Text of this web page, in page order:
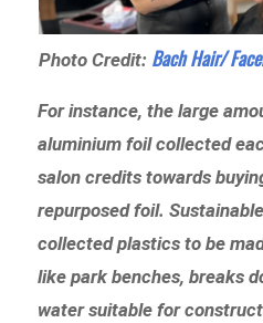
Photo Credit: Bach Hair/
For instance, the large
aluminium foil collected
salon credits towards
repurposed foil.
collected plastics to be
like park benches, breaks
water suitable for